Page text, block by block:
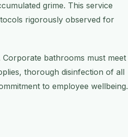
grime. This service
rigorously observed for
bathrooms must meet
thorough disinfection of all
to employee wellbeing.